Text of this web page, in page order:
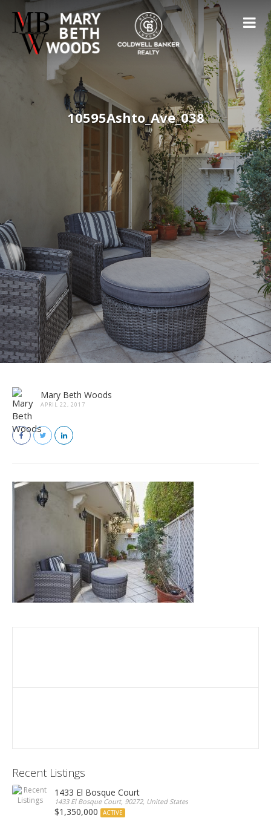
10595Ashto_Ave_038
Mary Beth Woods
APRIL 22, 2017
Recent Listings
1433 El Bosque Court
1433 El Bosque Court, 90272, United States
$1,350,000 ACTIVE